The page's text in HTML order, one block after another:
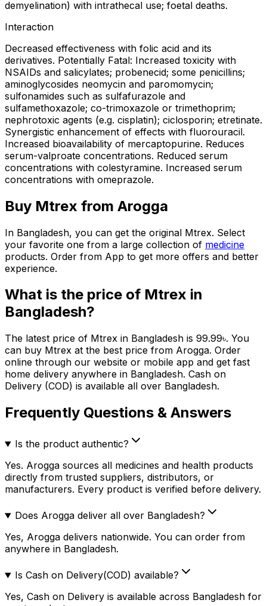
demyelination) with intrathecal use; foetal deaths.
Interaction
Decreased effectiveness with folic acid and its
derivatives. Potentially Fatal: Increased toxicity with
NSAIDs and salicylates; probenecid; some penicillins;
aminoglycosides neomycin and paromomycin;
sulfonamides such as sulfafurazole and
sulfamethoxazole; co-trimoxazole or trimethoprim;
nephrotoxic agents (e.g. cisplatin); ciclosporin; etretinate.
Synergistic enhancement of effects with fluorouracil.
Increased bioavailability of mercaptopurine. Reduces
serum-valproate concentrations. Reduced serum
concentrations with colestyramine. Increased serum
concentrations with omeprazole.
Buy Mtrex from Arogga
In Bangladesh, you can get the original Mtrex. Select
your favorite one from a large collection of medicine
products. Order from App to get more offers and better
experience.
What is the price of Mtrex in
Bangladesh?
The latest price of Mtrex in Bangladesh is 99.99৳. You
can buy Mtrex at the best price from Arogga. Order
online through our website or mobile app and get fast
home delivery anywhere in Bangladesh. Cash on
Delivery (COD) is available all over Bangladesh.
Frequently Questions & Answers
Is the product authentic?
Yes. Arogga sources all medicines and health products
directly from trusted suppliers, distributors, or
manufacturers. Every product is verified before delivery.
Does Arogga deliver all over Bangladesh?
Yes, Arogga delivers nationwide. You can order from
anywhere in Bangladesh.
Is Cash on Delivery(COD) available?
Yes, Cash on Delivery is available across Bangladesh for